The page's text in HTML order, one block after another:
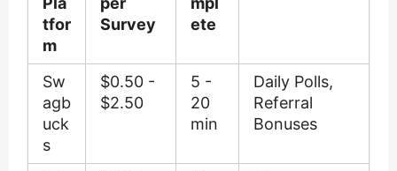
tfor
m
Survey
ete
Sw
agb
uck
s
$0.50 -
$2.50
5 -
20
min
Daily Polls,
Referral
Bonuses